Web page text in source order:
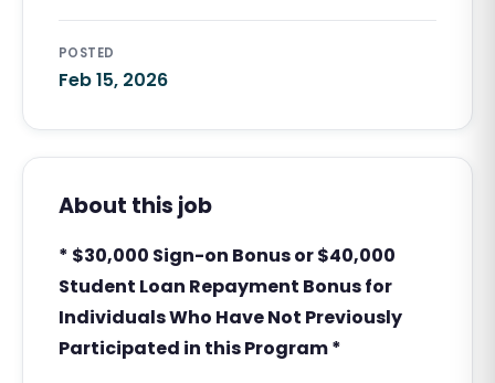
POSTED
Feb 15, 2026
About this job
* $30,000 Sign-on Bonus or $40,000
Student Loan Repayment Bonus for
Individuals Who Have Not Previously
Participated in this Program *